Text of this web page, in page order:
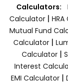
Calculators:
Calculator |
Mutual Fund
Calculator |
Calculator|
Interest
EMI Calculator|